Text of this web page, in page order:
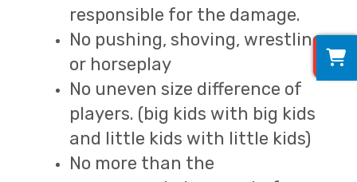
responsible for the damage.
No pushing, shoving, wrestling
or horseplay
No uneven size difference of
players. (big kids with big kids
and little kids with little kids)
No more than the